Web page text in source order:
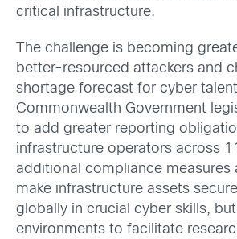
critical infrastructure.
The challenge is becoming
better-resourced attackers and
shortage forecast for cyber
Commonwealth Government
to add greater reporting
infrastructure operators across
additional compliance measures
make infrastructure assets
globally in crucial cyber skills,
environments to facilitate